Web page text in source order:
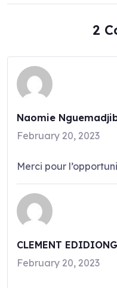
2
Naomie
February 20, 2023
Merci pour
CLEMENT
February 20, 2023